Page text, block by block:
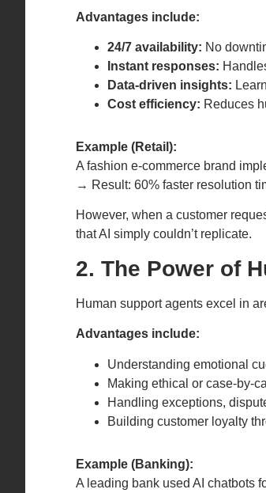
Advantages include:
24/7 availability: No
Instant responses:
Data-driven insights:
Cost efficiency: Reduces
Example (Retail):
A fashion e-commerce brand
→ Result: 60% faster resolution
However, when a customer
that AI simply couldn’t replicate.
2. The Power of
Human support agents excel in
Advantages include:
Understanding emotional
Making ethical or case-by-
Handling exceptions,
Building customer loyalty
Example (Banking):
A leading bank used AI chatbots